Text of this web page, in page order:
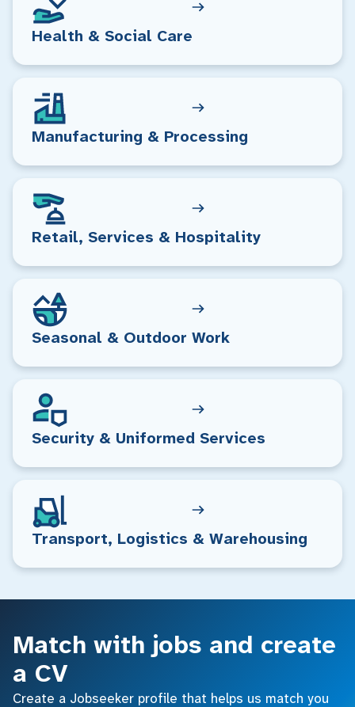
Health & Social Care
Manufacturing & Processing
Retail, Services & Hospitality
Seasonal & Outdoor Work
Security & Uniformed Services
Transport, Logistics & Warehousing
Match with jobs and create
a CV
Create a Jobseeker profile that helps us match you